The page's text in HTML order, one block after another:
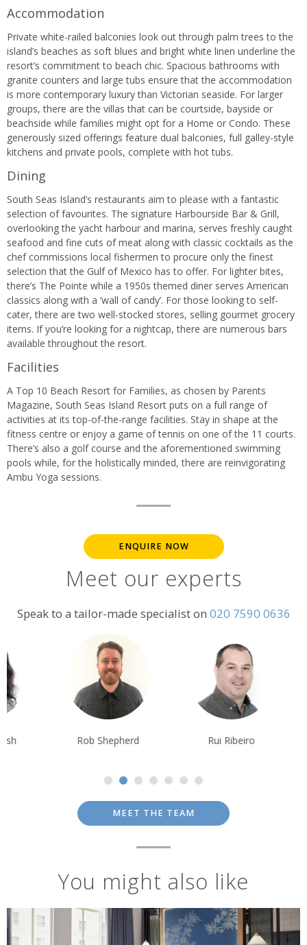
Accommodation
Private white-railed balconies look out through palm trees to the
island’s beaches as soft blues and bright white linen underline the
resort’s commitment to beach chic. Spacious bathrooms with
granite counters and large tubs ensure that the accommodation
is more contemporary luxury than Victorian seaside. For larger
groups, there are the villas that can be courtside, bayside or
beachside while families might opt for a Home or Condo. These
generously sized offerings feature dual balconies, full galley-style
kitchens and private pools, complete with hot tubs.
Dining
South Seas Island’s restaurants aim to please with a fantastic
selection of favourites. The signature Harbourside Bar & Grill,
overlooking the yacht harbour and marina, serves freshly caught
seafood and fine cuts of meat along with classic cocktails as the
chef commissions local fishermen to procure only the finest
selection that the Gulf of Mexico has to offer. For lighter bites,
there’s The Pointe while a 1950s themed diner serves American
classics along with a ‘wall of candy’. For those looking to self-
cater, there are two well-stocked stores, selling gourmet grocery
items. If you’re looking for a nightcap, there are numerous bars
available throughout the resort.
Facilities
A Top 10 Beach Resort for Families, as chosen by Parents
Magazine, South Seas Island Resort puts on a full range of
activities at its top-of-the-range facilities. Stay in shape at the
fitness centre or enjoy a game of tennis on one of the 11 courts.
There’s also a golf course and the aforementioned swimming
pools while, for the holistically minded, there are reinvigorating
Ambu Yoga sessions.
ENQUIRE NOW
Meet our experts
Speak to a tailor-made specialist on 020 7590 0636
Shepherd Rui Ribeiro
MEET THE TEAM
You might also like